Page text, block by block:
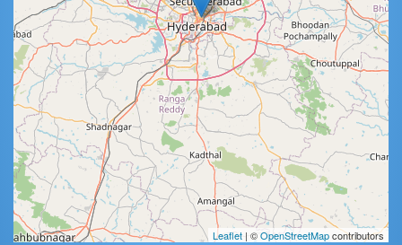
Leaflet | ©OpenStreetMapcontributors